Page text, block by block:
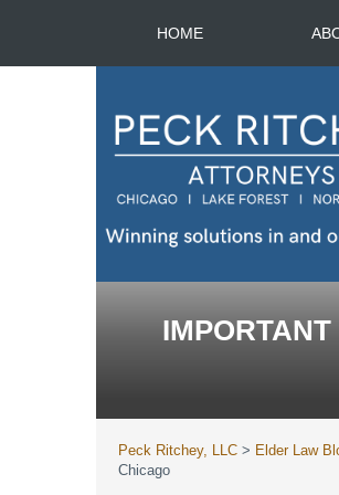
HOME
Peck Ritchey, LLC > Elder Law
Chicago